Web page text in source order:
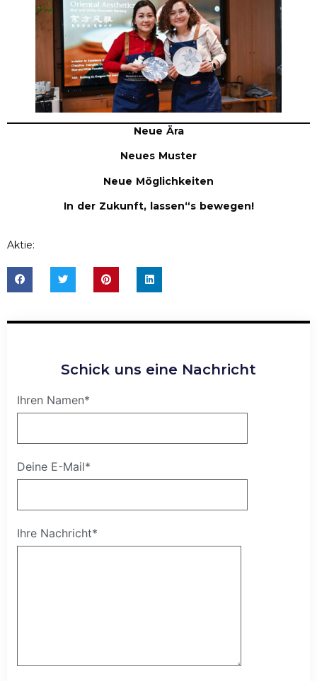
Neue Ära
Neues Muster
Neue Möglichkeiten
In der Zukunft, lassen“s bewegen!
Aktie:
Schick uns eine Nachricht
Ihren Namen*
Deine E-Mail*
Ihre Nachricht*